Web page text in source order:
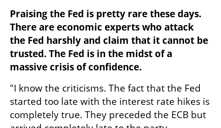
Praising the Fed is pretty rare these days.
There are economic experts who attack
the Fed harshly and claim that it cannot be
trusted. The Fed is in the midst of a
massive crisis of confidence.
"I know the criticisms. The fact that the Fed
started too late with the interest rate hikes is
completely true. They preceded the ECB but